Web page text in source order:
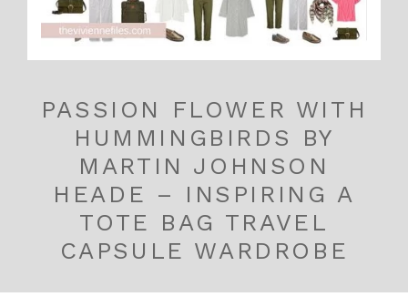
PASSION FLOWER WITH
HUMMINGBIRDS BY
MARTIN JOHNSON
HEADE – INSPIRING A
TOTE BAG TRAVEL
CAPSULE WARDROBE